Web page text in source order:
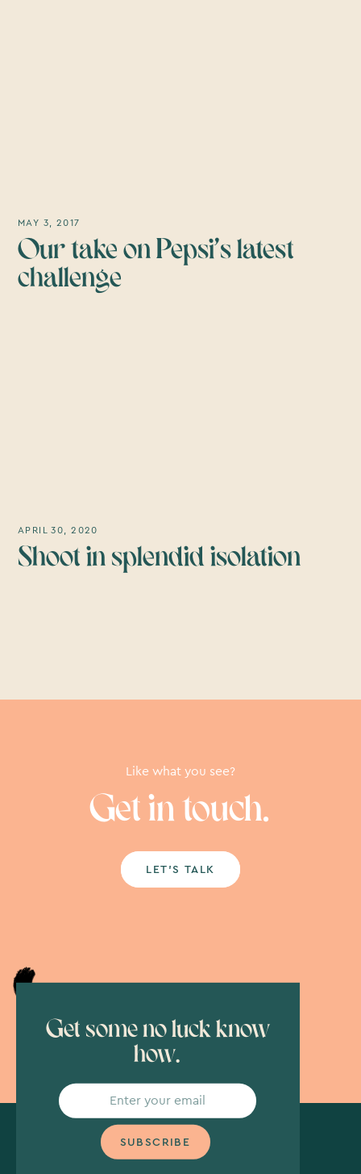
MAY 3, 2017
Our take on Pepsi’s latest
challenge
APRIL 30, 2020
Shoot in splendid isolation
Like what you see?
Get in touch.
LET’S TALK
Get some no luck know
how.